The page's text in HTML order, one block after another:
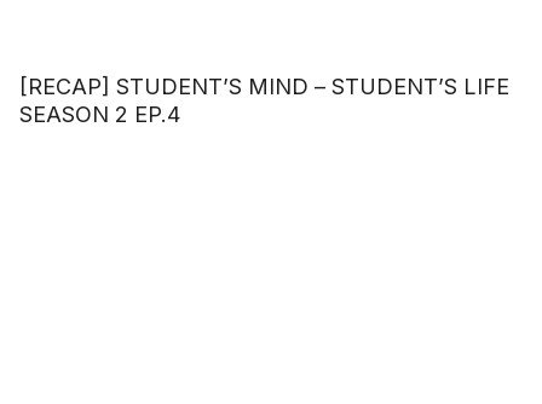
[RECAP] STUDENT’S MIND – STUDENT’S LIFE
SEASON 2 EP.4